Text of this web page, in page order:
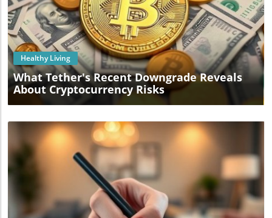
Blog Image
Healthy Living
What Tether's Recent Downgrade Reveals
About Cryptocurrency Risks